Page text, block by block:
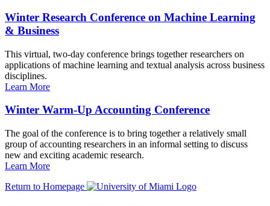
Winter Research Conference on Machine Learning
& Business
This virtual, two-day conference brings together researchers on
applications of machine learning and textual analysis across business
disciplines.
Learn More
Winter Warm-Up Accounting Conference
The goal of the conference is to bring together a relatively small
group of accounting researchers in an informal setting to discuss
new and exciting academic research.
Learn More
Return to Homepage